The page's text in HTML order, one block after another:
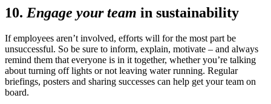
10. Engage your team in sustainability
If employees aren’t involved, efforts will for the most part be
unsuccessful. So be sure to inform, explain, motivate – and always
remind them that everyone is in it together, whether you’re talking
about turning off lights or not leaving water running. Regular
briefings, posters and sharing successes can help get your team on
board.